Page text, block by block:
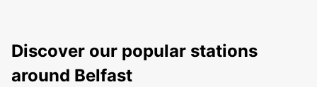
Discover our popular stations
around Belfast